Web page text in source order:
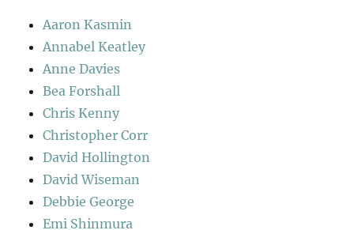
Aaron Kasmin
Annabel Keatley
Anne Davies
Bea Forshall
Chris Kenny
Christopher Corr
David Hollington
David Wiseman
Debbie George
Emi Shinmura